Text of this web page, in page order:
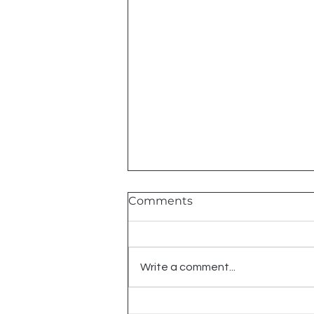
Comments
Write a comment...